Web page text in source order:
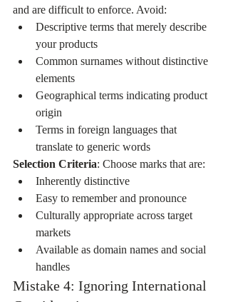
and are difficult to enforce. Avoid:
Descriptive terms that merely describe
your products
Common surnames without distinctive
elements
Geographical terms indicating product
origin
Terms in foreign languages that
translate to generic words
Selection Criteria: Choose marks that are:
Inherently distinctive
Easy to remember and pronounce
Culturally appropriate across target
markets
Available as domain names and social
handles
Mistake 4: Ignoring International